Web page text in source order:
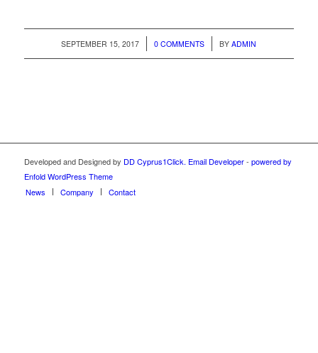
SEPTEMBER 15, 2017
/ 0 COMMENTS
/ BYADMIN
Developed and Designed by DD Cyprus1Click. Email Developer- powered by
Enfold WordPress Theme
News
Company Contact